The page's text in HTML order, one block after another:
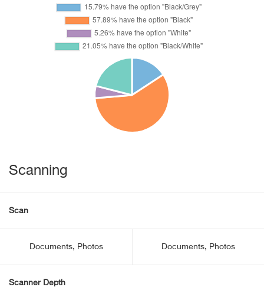
Scanning
Scan
Documents, Photos Documents, Photos
Scanner Depth